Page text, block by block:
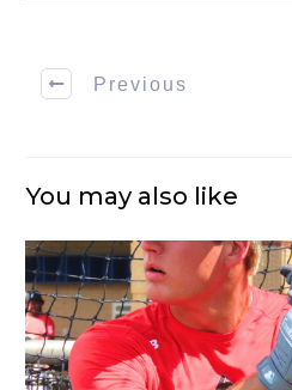
Previous
You may also like